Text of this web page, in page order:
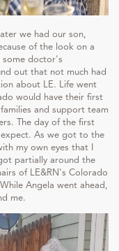
we had our son,
of the look on a
some doctor's
out that not much had
about LE. Life went
would have their first
and support team
The day of the first
As we got to the
my own eyes that I
partially around the
of LE&RN's Colorado
Angela went ahead,
me.